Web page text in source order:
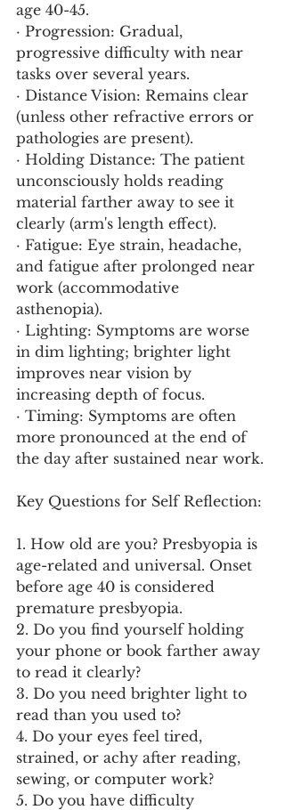
age 40-45.
· Progression: Gradual,
progressive difficulty with near
tasks over several years.
· Distance Vision: Remains clear
(unless other refractive errors or
pathologies are present).
· Holding Distance: The patient
unconsciously holds reading
material farther away to see it
clearly (arm's length effect).
· Fatigue: Eye strain, headache,
and fatigue after prolonged near
work (accommodative
asthenopia).
· Lighting: Symptoms are worse
in dim lighting; brighter light
improves near vision by
increasing depth of focus.
· Timing: Symptoms are often
more pronounced at the end of
the day after sustained near work.
Key Questions for Self Reflection:
1. How old are you? Presbyopia is
age-related and universal. Onset
before age 40 is considered
premature presbyopia.
2. Do you find yourself holding
your phone or book farther away
to read it clearly?
3. Do you need brighter light to
read than you used to?
4. Do your eyes feel tired,
strained, or achy after reading,
sewing, or computer work?
5. Do you have difficulty